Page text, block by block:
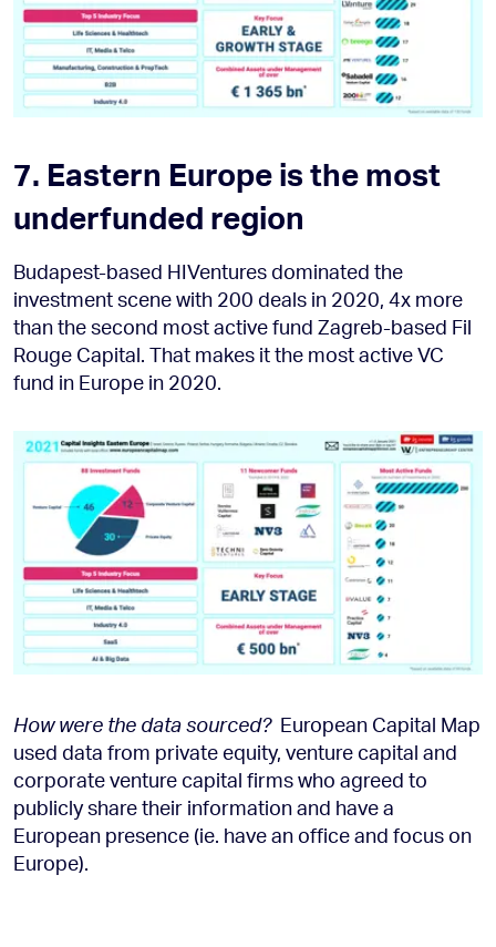
7. Eastern Europe is the most
underfunded region
Budapest-based HIVentures dominated the
investment scene with 200 deals in 2020, 4x more
than the second most active fund Zagreb-based Fil
Rouge Capital. That makes it the most active VC
fund in Europe in 2020.
How were the data sourced?European Capital Map
used data from private equity, venture capital and
corporate venture capital firms who agreed to
publicly share their information and have a
European presence (ie. have an office and focus on
Europe).